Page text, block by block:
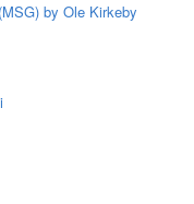
by Ole Kirkeby